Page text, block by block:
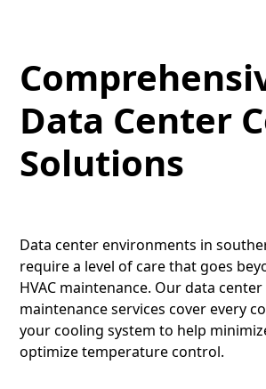
Data Center
Solutions
Data center environments in
require a level of care that goes
HVAC maintenance. Our data
maintenance services cover every
your cooling system to help
optimize temperature control.